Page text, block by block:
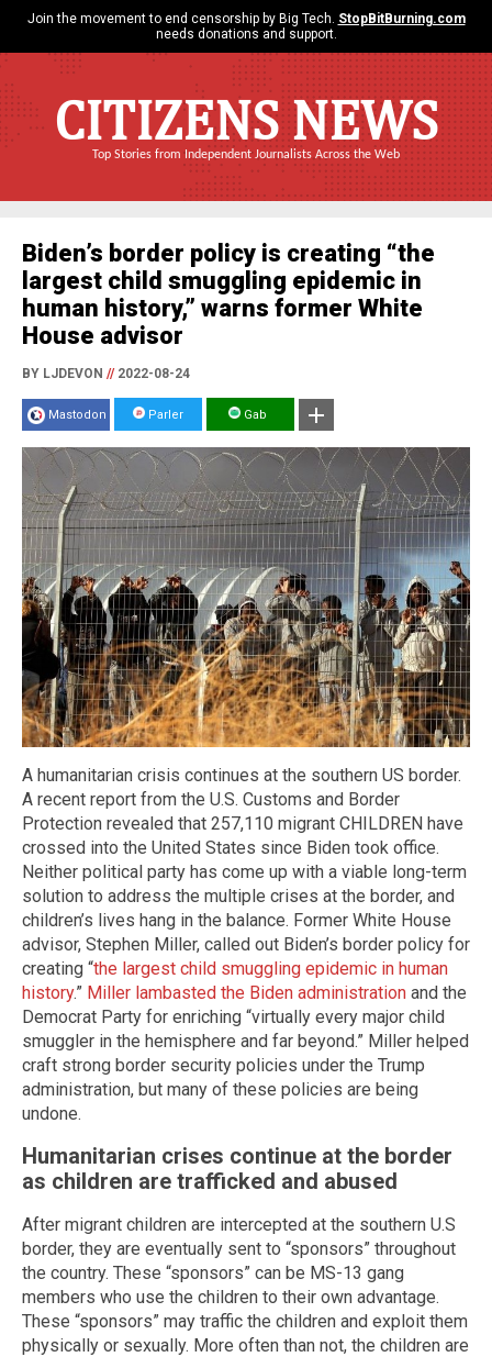
Join the movement to end censorship by Big Tech. StopBitBurning.com
needs donations and support.
CITIZENS NEWS
Top Stories from Independent Journalists Across the Web
Biden’s border policy is creating “the
largest child smuggling epidemic in
human history,” warns former White
House advisor
BY LJDEVON //2022-08-24
Mastodon Parler Gab
A humanitarian crisis continues at the southern US border.
A recent report from the U.S. Customs and Border
Protection revealed that 257,110 migrant CHILDREN have
crossed into the United States since Biden took office.
Neither political party has come up with a viable long-term
solution to address the multiple crises at the border, and
children’s lives hang in the balance. Former White House
advisor, Stephen Miller, called out Biden’s border policy for
creating “the largest child smuggling epidemic in human
history.” Miller lambasted the Biden administration and the
Democrat Party for enriching “virtually every major child
smuggler in the hemisphere and far beyond.” Miller helped
craft strong border security policies under the Trump
administration, but many of these policies are being
undone.
Humanitarian crises continue at the border
as children are trafficked and abused
After migrant children are intercepted at the southern U.S
border, they are eventually sent to “sponsors” throughout
the country. These “sponsors” can be MS-13 gang
members who use the children to their own advantage.
These “sponsors” may traffic the children and exploit them
physically or sexually. More often than not, the children are